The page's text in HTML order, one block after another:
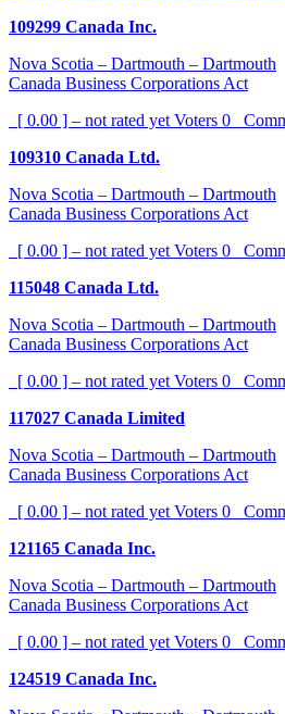
109299 Canada Inc.
Nova Scotia – Dartmouth – Dartmouth
Canada Business Corporations Act
[ 0.00 ] – not rated yet Voters 0
109310 Canada Ltd.
Nova Scotia – Dartmouth – Dartmouth
Canada Business Corporations Act
[ 0.00 ] – not rated yet Voters 0
115048 Canada Ltd.
Nova Scotia – Dartmouth – Dartmouth
Canada Business Corporations Act
[ 0.00 ] – not rated yet Voters 0
117027 Canada Limited
Nova Scotia – Dartmouth – Dartmouth
Canada Business Corporations Act
[ 0.00 ] – not rated yet Voters 0
121165 Canada Inc.
Nova Scotia – Dartmouth – Dartmouth
Canada Business Corporations Act
[ 0.00 ] – not rated yet Voters 0
124519 Canada Inc.